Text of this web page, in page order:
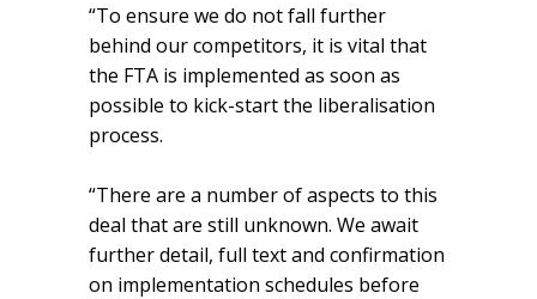
“To ensure we do not fall further
behind our competitors, it is vital that
the FTA is implemented as soon as
possible to kick-start the liberalisation
process.
“There are a number of aspects to this
deal that are still unknown. We await
further detail, full text and confirmation
on implementation schedules before